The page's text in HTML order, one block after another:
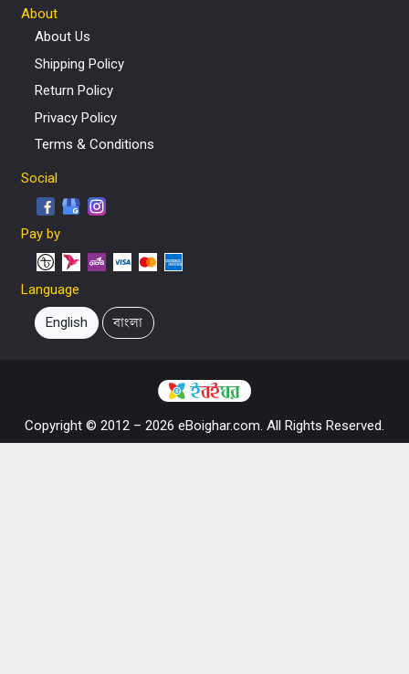
About
About Us
Shipping Policy
Return Policy
Privacy Policy
Terms & Conditions
Social
Pay by
Language
English বাংলা
Copyright © 2012 – 2026 eBoighar.com. All Rights Reserved.